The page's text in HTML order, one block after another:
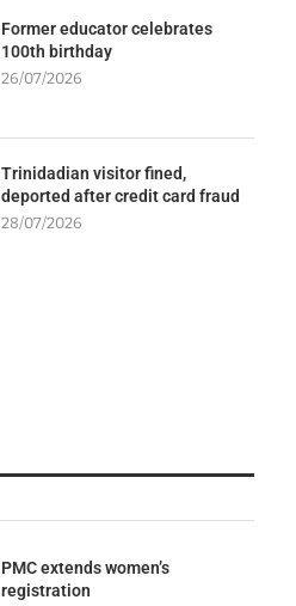
Former educator celebrates
100th birthday
26/07/2026
Trinidadian visitor fined,
deported after credit card fraud
28/07/2026
PMC extends women’s
registration